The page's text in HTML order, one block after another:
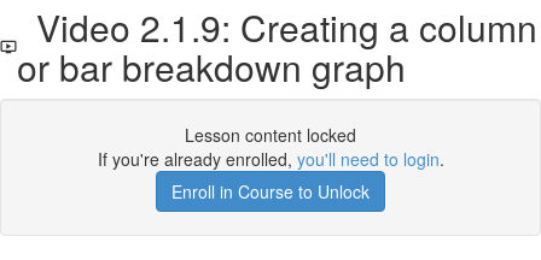
Video 2.1.9: Creating a column
or bar breakdown graph
Lesson content locked
If you're already enrolled, you'll need to login.
Enroll in Course to Unlock